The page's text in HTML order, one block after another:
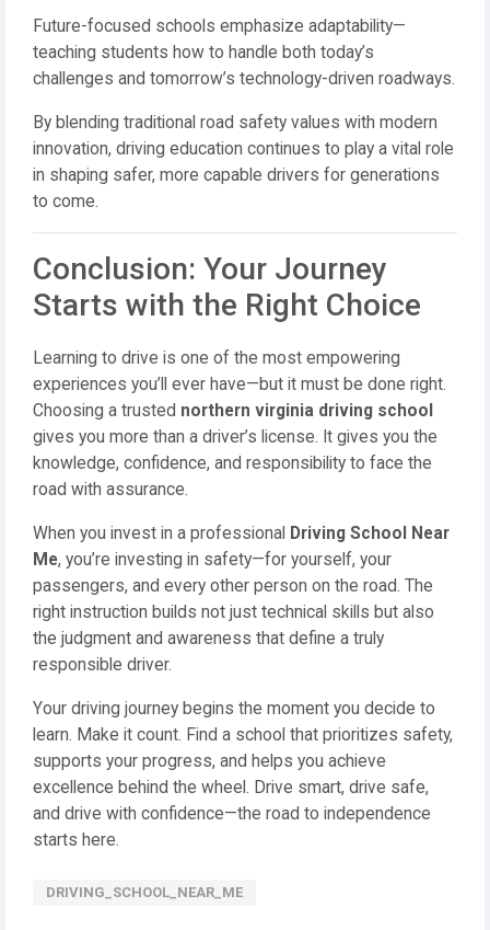
Future-focused schools emphasize adaptability—
teaching students how to handle both today’s
challenges and tomorrow’s technology-driven roadways.
By blending traditional road safety values with modern
innovation, driving education continues to play a vital role
in shaping safer, more capable drivers for generations
to come.
Conclusion: Your Journey
Starts with the Right Choice
Learning to drive is one of the most empowering
experiences you’ll ever have—but it must be done right.
Choosing a trusted northern virginia driving school
gives you more than a driver’s license. It gives you the
knowledge, confidence, and responsibility to face the
road with assurance.
When you invest in a professional Driving School Near
Me, you’re investing in safety—for yourself, your
passengers, and every other person on the road. The
right instruction builds not just technical skills but also
the judgment and awareness that define a truly
responsible driver.
Your driving journey begins the moment you decide to
learn. Make it count. Find a school that prioritizes safety,
supports your progress, and helps you achieve
excellence behind the wheel. Drive smart, drive safe,
and drive with confidence—the road to independence
starts here.
DRIVING_SCHOOL_NEAR_ME